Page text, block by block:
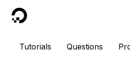
DigitalOcean
Tutorials Questions